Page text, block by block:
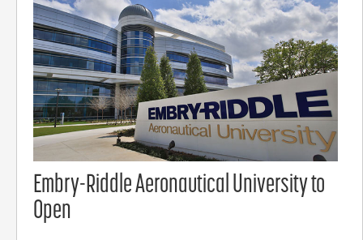
Embry-Riddle Aeronautical University to
Open